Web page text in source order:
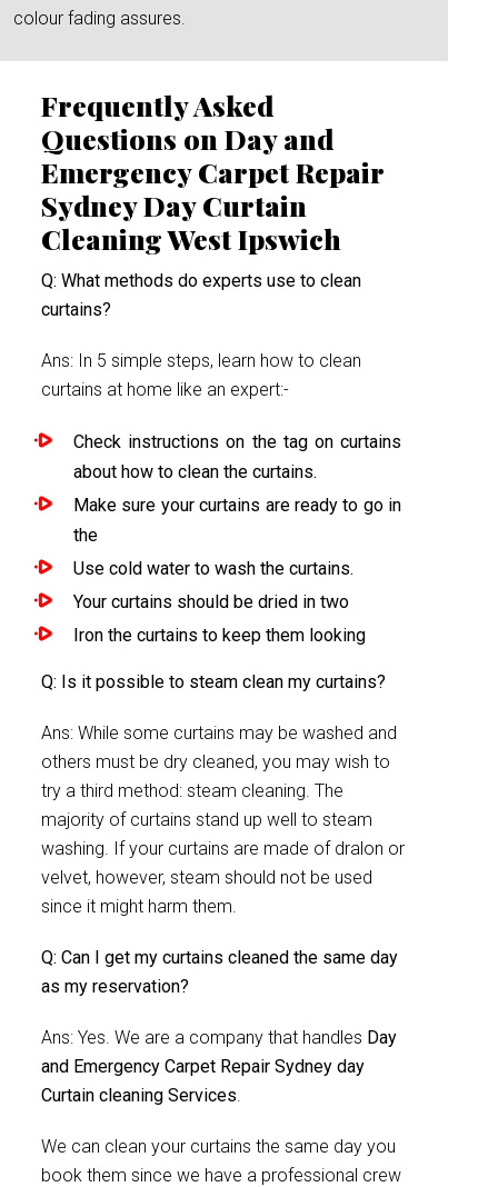
colour fading assures.
Frequently Asked
Questions on Day and
Emergency Carpet Repair
Sydney Day Curtain
Cleaning West Ipswich
Q: What methods do experts use to clean
curtains?
Ans: In 5 simple steps, learn how to clean
curtains at home like an expert:-
Check instructions on the tag on curtains
about how to clean the curtains.
Make sure your curtains are ready to go in
the
Use cold water to wash the curtains.
Your curtains should be dried in two
Iron the curtains to keep them looking
Q: Is it possible to steam clean my curtains?
Ans: While some curtains may be washed and
others must be dry cleaned, you may wish to
try a third method: steam cleaning. The
majority of curtains stand up well to steam
washing. If your curtains are made of dralon or
velvet, however, steam should not be used
since it might harm them.
Q: Can I get my curtains cleaned the same day
as my reservation?
Ans: Yes. We are a company that handles Day
and Emergency Carpet Repair Sydney day
Curtain cleaning Services.
We can clean your curtains the same day you
book them since we have a professional crew